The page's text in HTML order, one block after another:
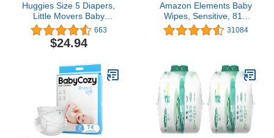
Huggies Size 5 Diapers,
Little Movers Baby
Diapers, Size 5 (27+ lbs),
50 Count
663
$24.94
Amazon Elements Baby
Wipes, Sensitive, 810
Count Flip-Top Packs
31084